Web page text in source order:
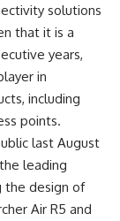
solutions
that it is a
years,
in
including
points.
last August
leading
the design of
Air R5 and